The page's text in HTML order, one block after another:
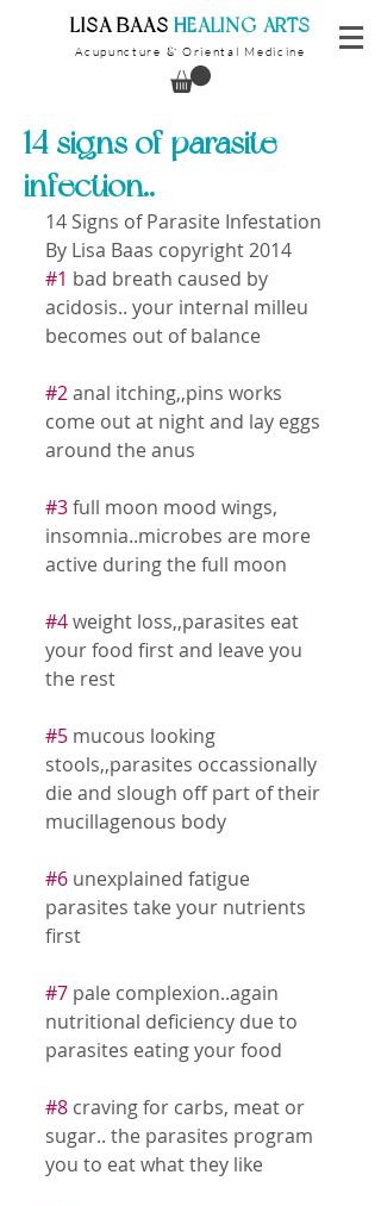
​LISA BAAS ​HEALING ARTS
Acupuncture & Oriental Medicine
14 signs of parasite
infection..
14 Signs of Parasite Infestation
By Lisa Baas copyright 2014
#1 bad breath caused by
acidosis.. your internal milleu
becomes out of balance
#2 anal itching,,pins works
come out at night and lay eggs
around the anus
#3 full moon mood wings,
insomnia..microbes are more
active during the full moon
#4 weight loss,,parasites eat
your food first and leave you
the rest
#5 mucous looking
stools,,parasites occassionally
die and slough off part of their
mucillagenous body
#6 unexplained fatigue
parasites take your nutrients
first
#7 pale complexion..again
nutritional deficiency due to
parasites eating your food
#8 craving for carbs, meat or
sugar.. the parasites program
you to eat what they like